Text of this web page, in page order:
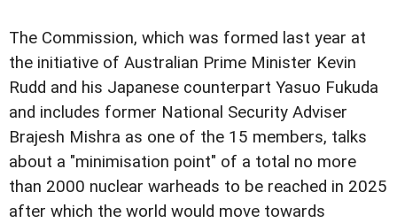
The Commission, which was formed last year at
the initiative of Australian Prime Minister Kevin
Rudd and his Japanese counterpart Yasuo Fukuda
and includes former National Security Adviser
Brajesh Mishra as one of the 15 members, talks
about a "minimisation point" of a total no more
than 2000 nuclear warheads to be reached in 2025
after which the world would move towards